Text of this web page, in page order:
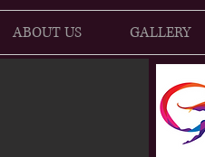
ABOUT US GALLERY